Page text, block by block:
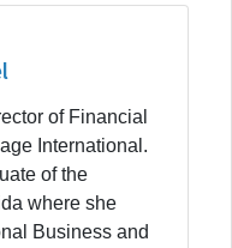
of Financial
International.
of the
where she
Business and